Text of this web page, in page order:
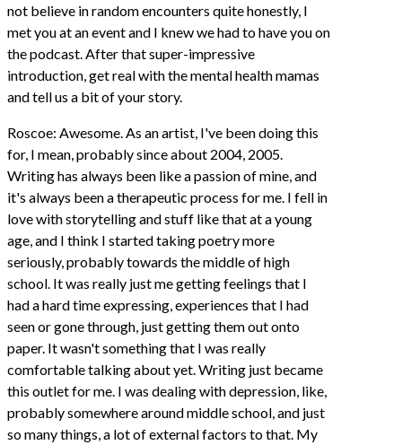
not believe in random encounters quite honestly, I
met you at an event and I knew we had to have you on
the podcast. After that super-impressive
introduction, get real with the mental health mamas
and tell us a bit of your story.
Roscoe: Awesome. As an artist, I've been doing this
for, I mean, probably since about 2004, 2005.
Writing has always been like a passion of mine, and
it's always been a therapeutic process for me. I fell in
love with storytelling and stuff like that at a young
age, and I think I started taking poetry more
seriously, probably towards the middle of high
school. It was really just me getting feelings that I
had a hard time expressing, experiences that I had
seen or gone through, just getting them out onto
paper. It wasn't something that I was really
comfortable talking about yet. Writing just became
this outlet for me. I was dealing with depression, like,
probably somewhere around middle school, and just
so many things, a lot of external factors to that. My